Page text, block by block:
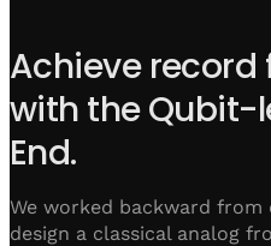
Achieve
with the Qubit-
End.
We worked backward
design a classical analog